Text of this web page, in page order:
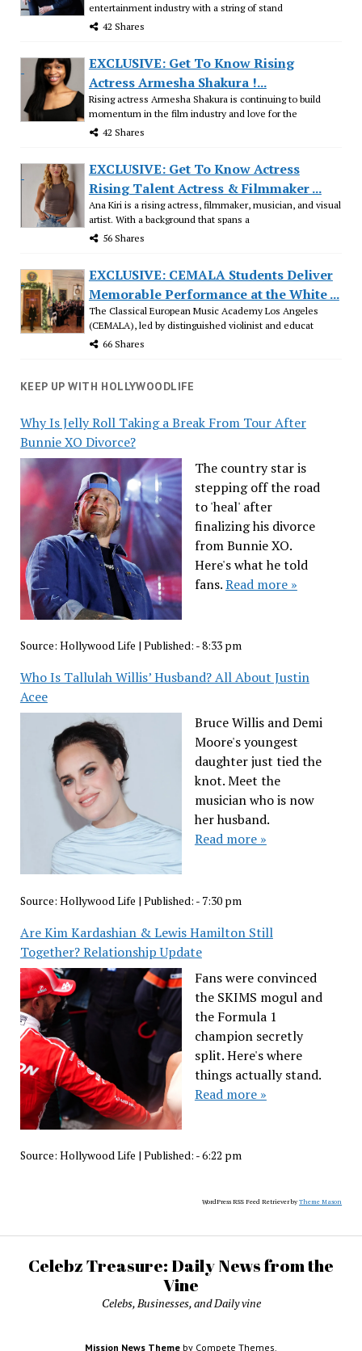
entertainment industry with a string of stand
42 Shares
EXCLUSIVE: Get To Know Rising
Actress Armesha Shakura !...
Rising actress Armesha Shakura is continuing to build
momentum in the film industry and love for the
42 Shares
EXCLUSIVE: Get To Know Actress
Rising Talent Actress & Filmmaker ...
Ana Kiri is a rising actress, filmmaker, musician, and visual
artist. With a background that spans a
56 Shares
EXCLUSIVE: CEMALA Students Deliver
Memorable Performance at the White ...
The Classical European Music Academy Los Angeles
(CEMALA), led by distinguished violinist and educat
66 Shares
KEEP UP WITH HOLLYWOODLIFE
Why Is Jelly Roll Taking a Break From Tour After
Bunnie XO Divorce?
The country star is
stepping off the road
to 'heal' after
finalizing his divorce
from Bunnie XO.
Here's what he told
fans.Read more »
Source: Hollywood Life | Published: - 8:33 pm
Who Is Tallulah Willis’ Husband? All About Justin
Acee
Bruce Willis and Demi
Moore's youngest
daughter just tied the
knot. Meet the
musician who is now
her husband.
Read more »
Source: Hollywood Life | Published: - 7:30 pm
Are Kim Kardashian & Lewis Hamilton Still
Together? Relationship Update
Fans were convinced
the SKIMS mogul and
the Formula 1
champion secretly
split. Here's where
things actually stand.
Read more »
Source: Hollywood Life | Published: - 6:22 pm
WordPress RSS Feed Retriever byTheme Mason
Celebz Treasure: Daily News from the
Vine
Celebs, Businesses, and Daily vine
Mission News Theme by Compete Themes.